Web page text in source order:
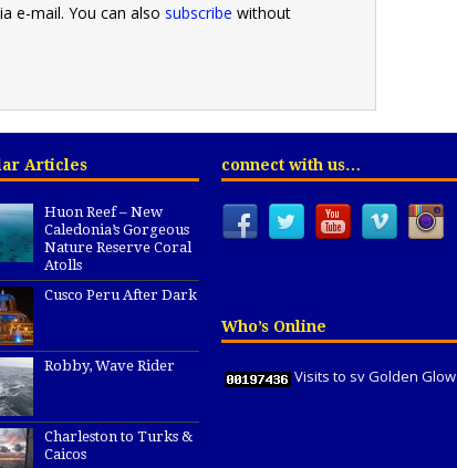
e-mail. You can also subscribe without
Articles
Huon Reef – New
Caledonia’s Gorgeous
Nature Reserve Coral
Atolls
Cusco Peru After Dark
Robby, Wave Rider
Charleston to Turks &
Caicos
connect with us…
Who’s Online
Visits to sv Golden Glow